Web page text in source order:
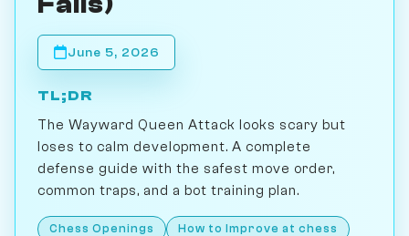
June 5, 2026
TL;DR
The Wayward Queen Attack looks scary but
loses to calm development. A complete
defense guide with the safest move order,
common traps, and a bot training plan.
Chess Openings How to Improve at chess